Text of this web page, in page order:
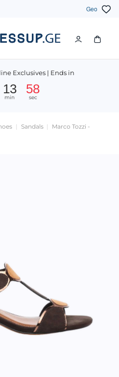
Geo
Exclusives | Ends in
13
min
58
sec
Sandals
Marco Tozzi -